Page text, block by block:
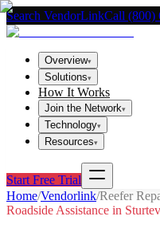
Search VendorLinkCall (800)
Overview▾
Solutions▾
How It Works
Join the Network▾
Technology▾
Resources▾
Start Free Trial
Home/Vendorlink/Reefer
Roadside Assistance in